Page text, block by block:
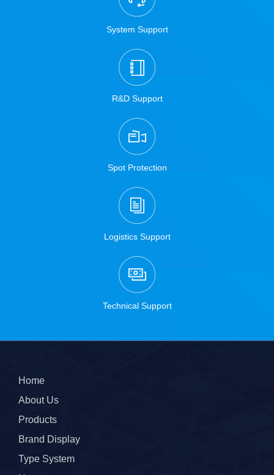
System Support
R&D Support
Spot Protection
Logistics Support
Technical Support
Home
About Us
Products
Brand Display
Type System